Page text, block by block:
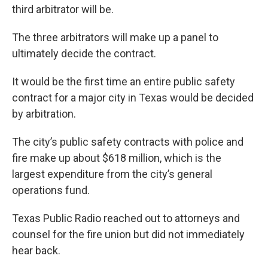
third arbitrator will be.
The three arbitrators will make up a panel to
ultimately decide the contract.
It would be the first time an entire public safety
contract for a major city in Texas would be decided
by arbitration.
The city’s public safety contracts with police and
fire make up about $618 million, which is the
largest expenditure from the city’s general
operations fund.
Texas Public Radio reached out to attorneys and
counsel for the fire union but did not immediately
hear back.